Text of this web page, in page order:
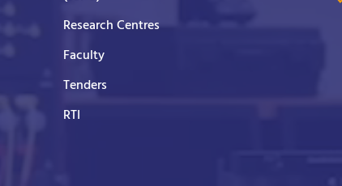
Research Centres
Faculty
Tenders
RTI